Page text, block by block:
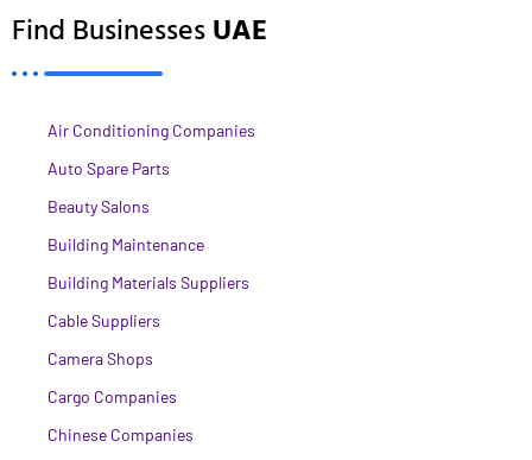
Find BusinessesUAE
Air Conditioning Companies
Auto Spare Parts
Beauty Salons
Building Maintenance
Building Materials Suppliers
Cable Suppliers
Camera Shops
Cargo Companies
Chinese Companies